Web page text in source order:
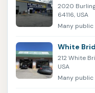
2020
64116, USA
Many public
White
212 White
USA
Many public